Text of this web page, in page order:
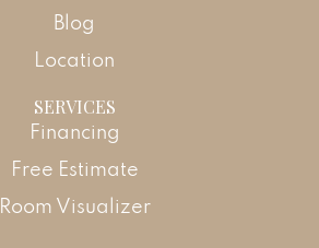
Blog
Location
SERVICES
Financing
Free Estimate
Room Visualizer